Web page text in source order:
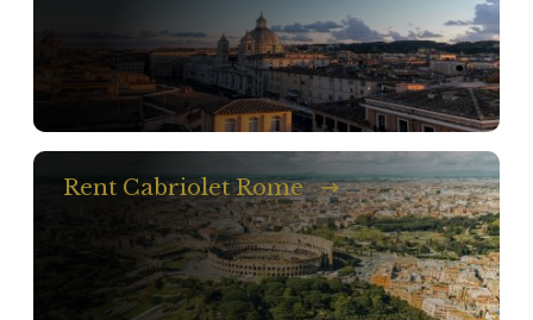
Rent Cabriolet Rome